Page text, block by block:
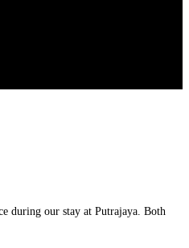
during our stay at Putrajaya. Both